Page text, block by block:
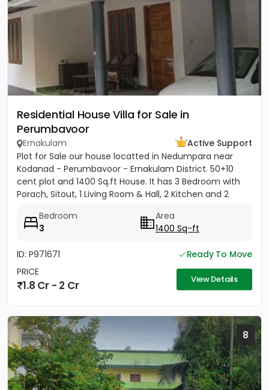
Residential House Villa for Sale in
Perumbavoor
Ernakulam
Active Support
Plot for Sale our house locatted in Nedumpara near
Kodanad - Perumbavoor - Ernakulam District. 50+10
cent plot and 1400 Sq.ft House. It has 3 Bedroom with
Porach, Sitout, 1 Living Room & Hall, 2 Kitchen and 2
Bedroom
3
Area
1400 Sq-ft
ID: P971671
Ready To Move
PRICE
1.8 Cr - 2 Cr View Details
8